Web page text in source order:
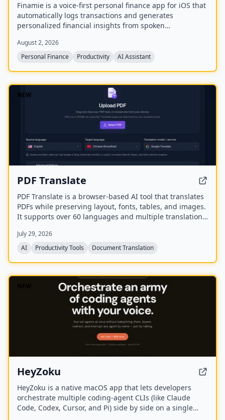
Finamie is a voice-first personal finance app for iOS that
automatically logs transactions and generates
personalized financial insights from spoken
a free tier and a Premium subscription.
August 2, 2026
Personal Finance
Productivity AI Assistant
NEW
PDF Translate
PDF Translate is a browser-based AI tool that translates
PDFs while preserving layout, fonts, tables, and images.
It supports over 60 languages and multiple translation
OpenAI, and DeepL. Users can upload PDFs up to
200MB, choose source and target languages, and
July 29, 2026
AI
Productivity Tools Document Translation
HeyZoku
HeyZoku is a native macOS app that lets developers
orchestrate multiple coding-agent CLIs (like Claude
Code, Codex, Cursor, and Pi) side by side on a single